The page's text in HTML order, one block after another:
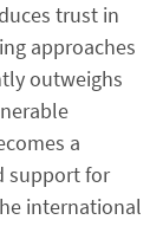
trust in
approaches
outweighs
a
support for
international